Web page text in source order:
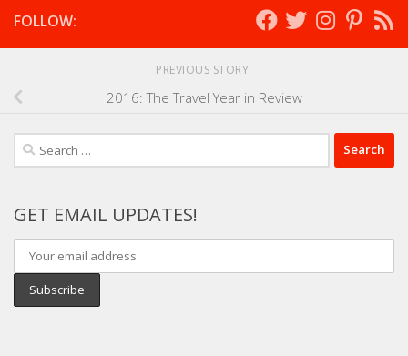
FOLLOW:
PREVIOUS STORY
2016: The Travel Year in Review
Search
for:
GET EMAIL UPDATES!